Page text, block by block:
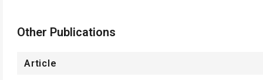
Other Publications
Article